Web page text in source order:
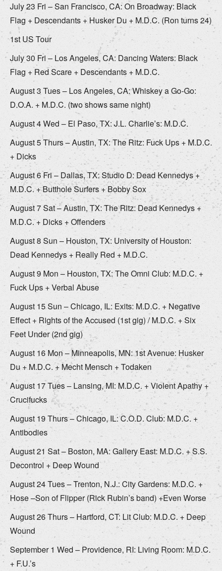
July 23 Fri – San Francisco, CA: On Broadway: Black
Flag + Descendants + Husker Du + M.D.C. (Ron turns 24)
1st US Tour
July 30 Fri – Los Angeles, CA: Dancing Waters: Black
Flag + Red Scare + Descendants + M.D.C.
August 3 Tues – Los Angeles, CA: Whiskey a Go-Go:
D.O.A. + M.D.C. (two shows same night)
August 4 Wed – El Paso, TX: J.L. Charlie’s: M.D.C.
August 5 Thurs – Austin, TX: The Ritz: Fuck Ups + M.D.C.
+ Dicks
August 6 Fri – Dallas, TX: Studio D: Dead Kennedys +
M.D.C. + Butthole Surfers + Bobby Sox
August 7 Sat – Austin, TX: The Ritz: Dead Kennedys +
M.D.C. + Dicks + Offenders
August 8 Sun – Houston, TX: University of Houston:
Dead Kennedys + Really Red + M.D.C.
August 9 Mon – Houston, TX: The Omni Club: M.D.C. +
Fuck Ups + Verbal Abuse
August 15 Sun – Chicago, IL: Exits: M.D.C. + Negative
Effect + Rights of the Accused (1st gig) / M.D.C. + Six
Feet Under (2nd gig)
August 16 Mon – Minneapolis, MN: 1st Avenue: Husker
Du + M.D.C. + Mecht Mensch + Todaken
August 17 Tues – Lansing, MI: M.D.C. + Violent Apathy +
Crucifucks
August 19 Thurs – Chicago, IL: C.O.D. Club: M.D.C. +
Antibodies
August 21 Sat – Boston, MA: Gallery East: M.D.C. + S.S.
Decontrol + Deep Wound
August 24 Tues – Trenton, N.J.: City Gardens: M.D.C. +
Hose –Son of Flipper (Rick Rubin’s band) +Even Worse
August 26 Thurs – Hartford, CT: Lit Club: M.D.C. + Deep
Wound
September 1 Wed – Providence, RI: Living Room: M.D.C.
+ F.U.’s